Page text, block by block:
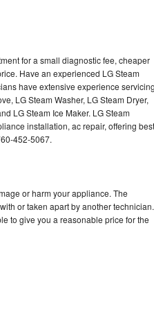
for a small diagnostic fee, cheaper
Have an experienced LG Steam
have extensive experience
LG Steam Washer, LG Steam Dryer,
LG Steam Ice Maker. LG Steam
installation, ac repair, offering best
452-5067.
or harm your appliance. The
or taken apart by another technician.
to give you a reasonable price for the